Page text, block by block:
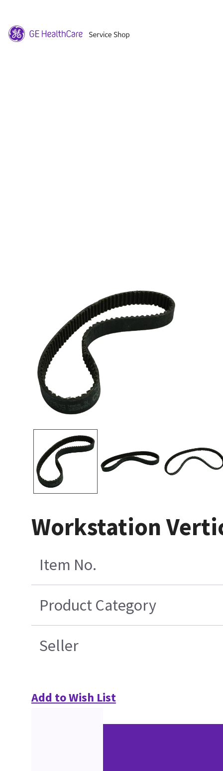
Workstation
Item No.
Product Category
Seller
Add to Wish List